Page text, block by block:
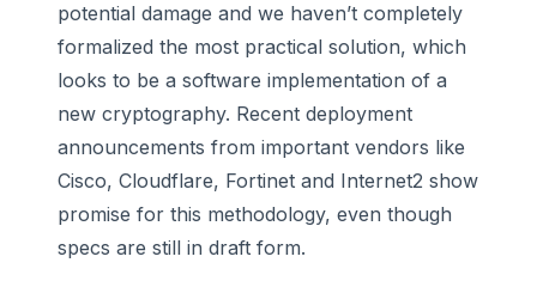
potential damage and we haven’t completely
formalized the most practical solution, which
looks to be a software implementation of a
new cryptography. Recent deployment
announcements from important vendors like
Cisco, Cloudflare, Fortinet and Internet2 show
promise for this methodology, even though
specs are still in draft form.